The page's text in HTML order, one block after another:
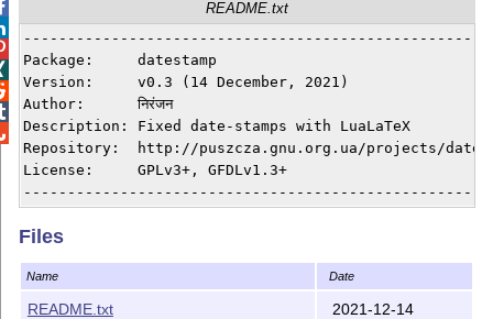
README.txt
Package:     datestamp
Version:     v0.3 (14 December, 2021)
Author:      निरंजन
Description: Fixed date-stamps with LuaLaTeX
Repository:  http://puszcza.gnu.org.ua/projects/
License:     GPLv3+, GFDLv1.3+
Files
Name Date
README.txt 2021-12-14